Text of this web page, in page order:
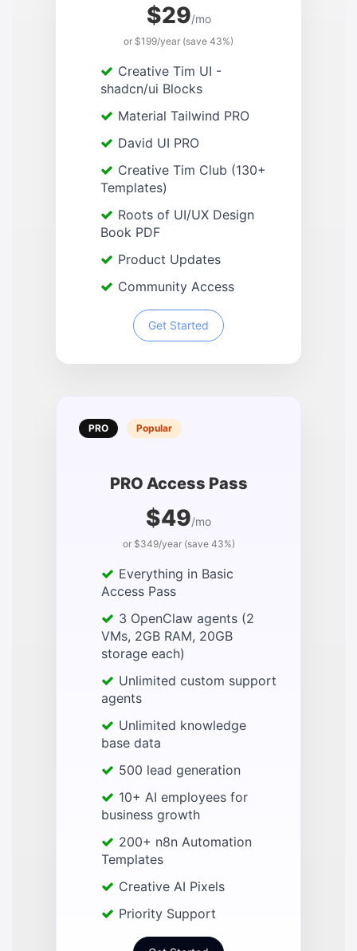
$29/mo
or $199/year (save 43%)
Creative Tim UI -
shadcn/ui Blocks
Material Tailwind PRO
David UI PRO
Creative Tim Club (130+
Templates)
Roots of UI/UX Design
Book PDF
Product Updates
Community Access
Get Started
PRO Popular
PRO Access Pass
$49/mo
or $349/year (save 43%)
Everything in Basic
Access Pass
3 OpenClaw agents (2
VMs, 2GB RAM, 20GB
storage each)
Unlimited custom support
agents
Unlimited knowledge
base data
500 lead generation
10+ AI employees for
business growth
200+ n8n Automation
Templates
Creative AI Pixels
Priority Support